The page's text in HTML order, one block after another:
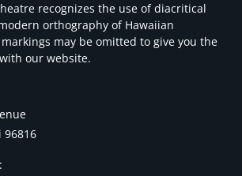
recognizes the use of diacritical
orthography of Hawaiian
may be omitted to give you the
our website.
96816